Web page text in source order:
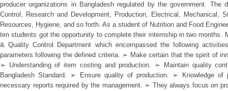
producer organizations in Bangladesh regulated by the government. The
Control, Research and Development, Production, Electrical, Mechanical,
Resources, Hygiene, and so forth. As a student of Nutrition and Food
ten students got the opportunity to complete their internship in two months.
& Quality Control Department which encompassed the following
parameters following the defined criteria. ➢ Make certain that the spirit of
➢ Understanding of item costing and production. ➢ Maintain quality
Bangladesh Standard. ➢ Ensure quality of production. ➢ Knowledge
necessary reports required by the management. ➢ They always focus on